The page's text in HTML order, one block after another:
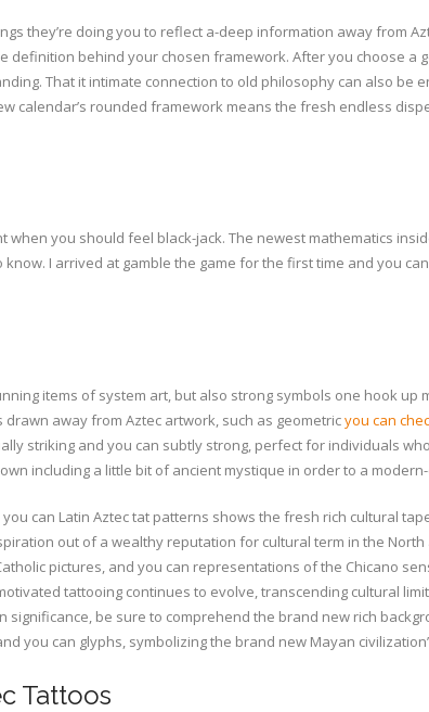
they’re doing you to reflect a-deep information away from
definition behind your chosen framework. After you choose a
That it intimate connection to old philosophy can also be
calendar’s rounded framework means the fresh endless
you should feel black-jack. The newest mathematics
I arrived at gamble the game for the first time and you
items of system art, but also strong symbols one hook
away from Aztec artwork, such as geometricyou can
striking and you can subtly strong, perfect for individuals
including a little bit of ancient mystique in order to a
can Latin Aztec tat patterns shows the fresh rich cultural
out of a wealthy reputation for cultural term in the
pictures, and you can representations of the Chicano
tattooing continues to evolve, transcending cultural
significance, be sure to comprehend the brand new rich
you can glyphs, symbolizing the brand new Mayan
Tattoos